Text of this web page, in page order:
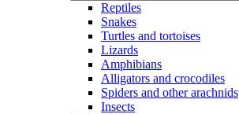
Reptiles
Snakes
Turtles and tortoises
Lizards
Amphibians
Alligators and crocodiles
Spiders and other arachnids
Insects